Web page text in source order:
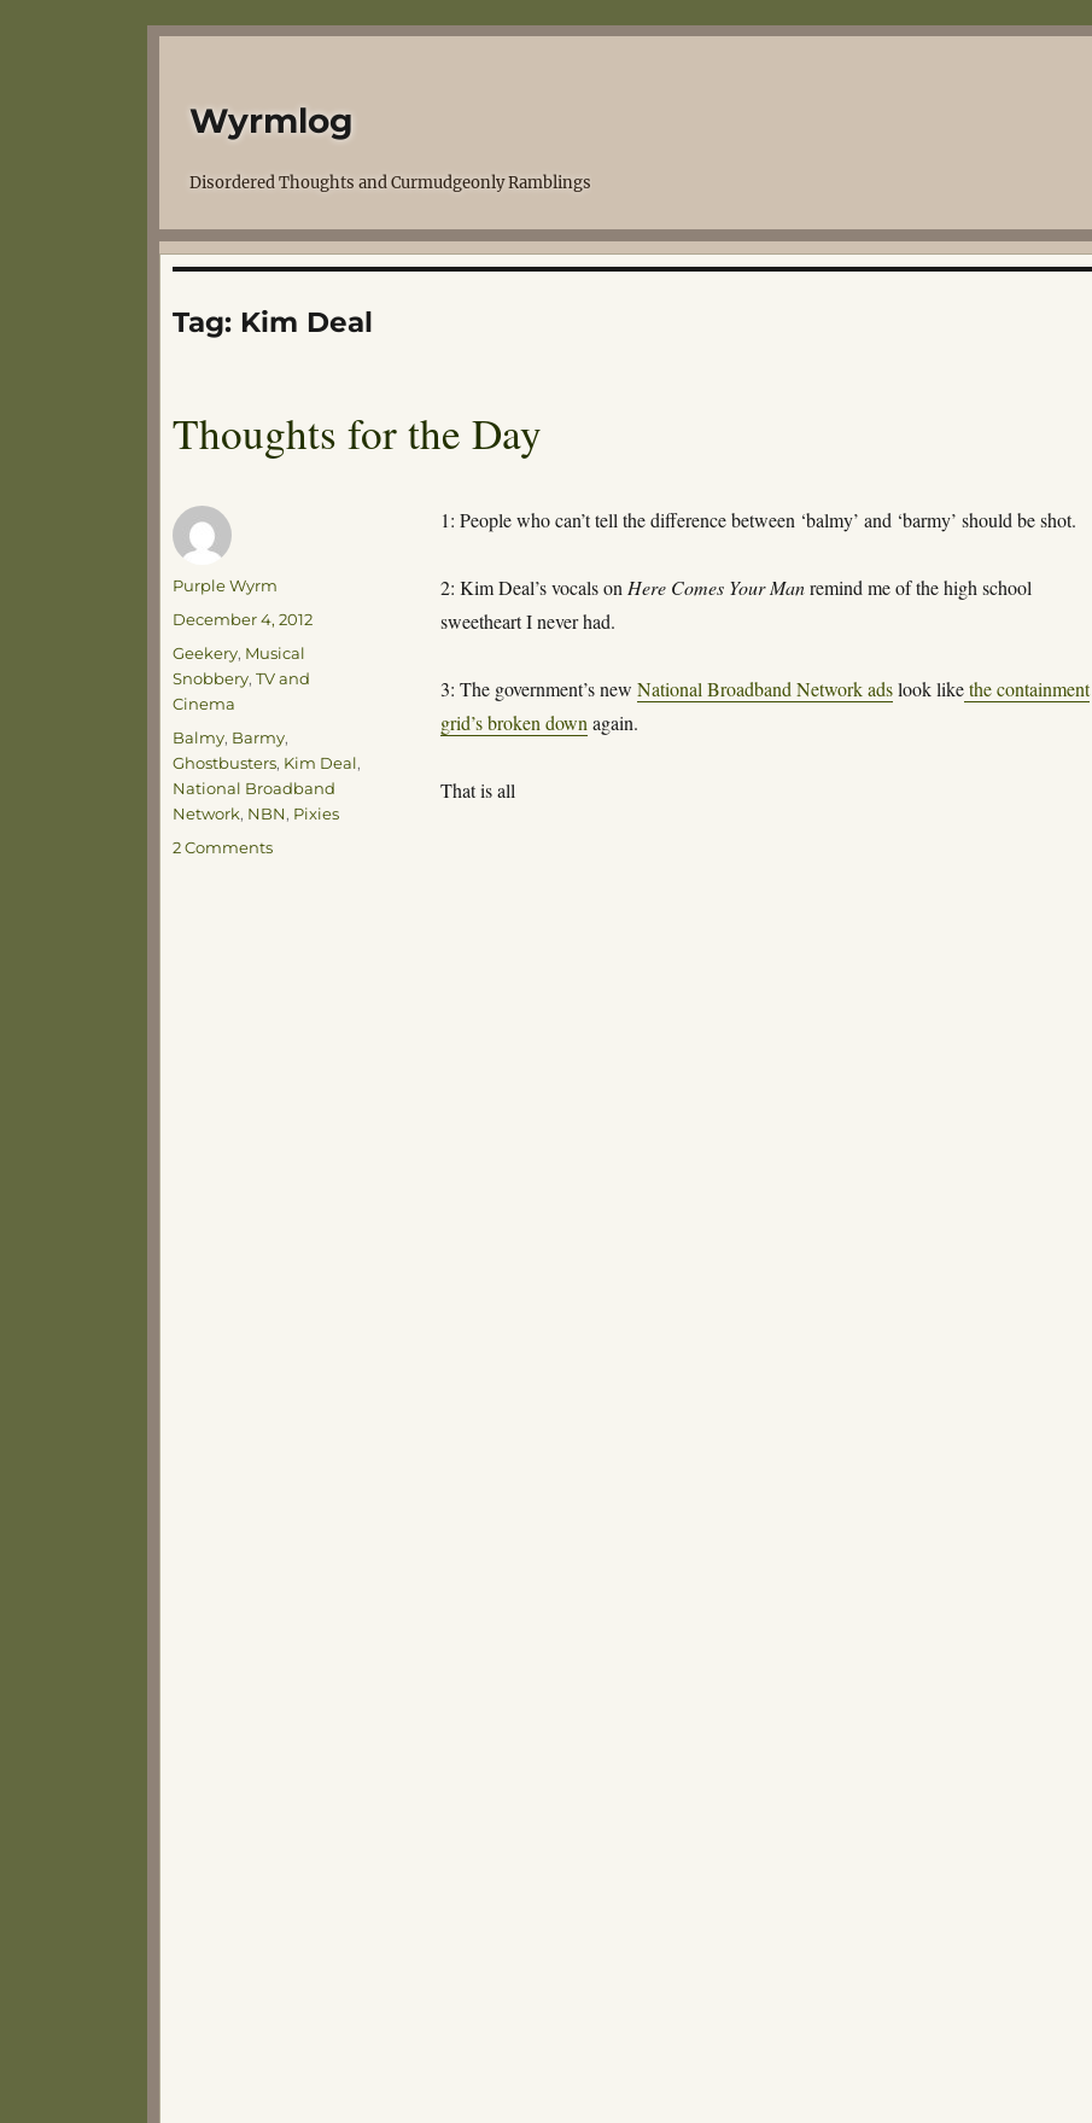
Wyrmlog
Disordered Thoughts and Curmudgeonly Ramblings
Tag: Kim Deal
Thoughts for the Day
1: People who can’t tell the difference between ‘balmy’ and ‘barmy’ should be shot.
2: Kim Deal’s vocals on Here Comes Your Manremind me of the high school
sweetheart I never had.
3: The government’s newNational Broadband Network adslook likethe containment
grid’s broken down again.
That is all
Author
Purple Wyrm
Posted
on
December 4, 2012
Categories
Geekery, Musical
Snobbery, TV and
Cinema
Tags
Balmy, Barmy,
Ghostbusters, Kim Deal,
National Broadband
Network, NBN, Pixies
2 Commentson